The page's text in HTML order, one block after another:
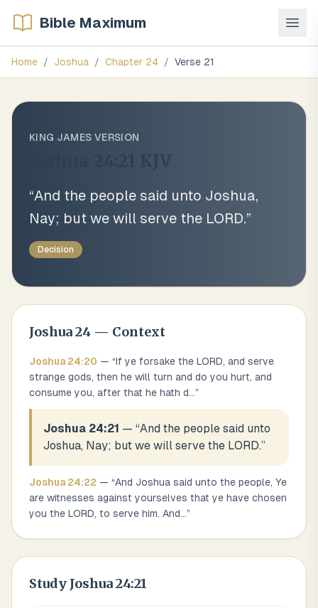
Bible Maximum
Home / Joshua / Chapter 24 / Verse 21
KING JAMES VERSION
“And the people said unto Joshua,
Nay; but we will serve the LORD.”
Decision
Joshua24 — Context
Joshua 24:20 — “If ye forsake the LORD, and serve
strange gods, then he will turn and do you hurt, and
consume you, after that he hath d...”
Joshua 24:21 — “And the people said unto
Joshua, Nay; but we will serve the LORD.”
Joshua 24:22 — “And Joshua said unto the people, Ye
are witnesses against yourselves that ye have chosen
you the LORD, to serve him. And...”
Study Joshua 24:21